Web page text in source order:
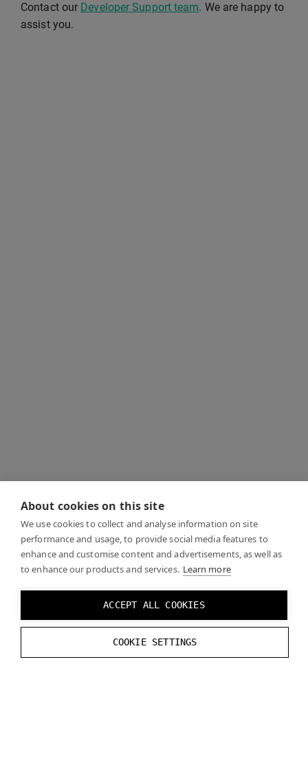
About cookies on this site
We use cookies to collect and analyse information on site
performance and usage, to provide social media features to
enhance and customise content and advertisements, as well as
to enhance our products and services. Learn more
ACCEPT ALL COOKIES
COOKIE SETTINGS
Contact our Developer Support team. We are happy to
assist you.